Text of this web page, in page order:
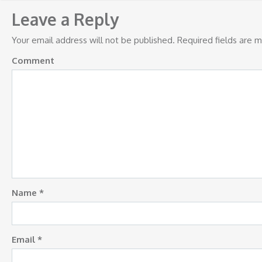
navigation
Leave a Reply
Your email address will not be published. Required fields are
Comment
Name *
Email *